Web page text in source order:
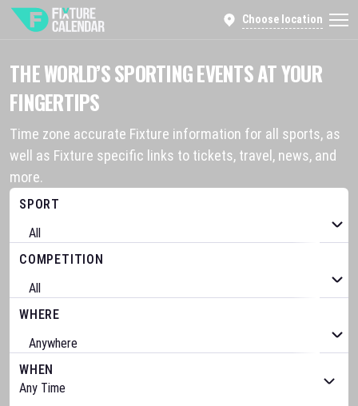
Choose location
THE WORLD’S SPORTING EVENTS AT YOUR
FINGERTIPS
Time zone accurate Fixture information for all sports, as
well as Fixture specific links to tickets, travel, news, and
more.
SPORT
COMPETITION
WHERE
WHEN